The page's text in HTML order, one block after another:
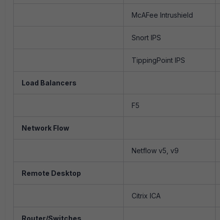
McAFee Intrushield
Snort IPS
TippingPoint IPS
Load Balancers
F5
Network Flow
Netflow v5, v9
Remote Desktop
Citrix ICA
Router/Switches